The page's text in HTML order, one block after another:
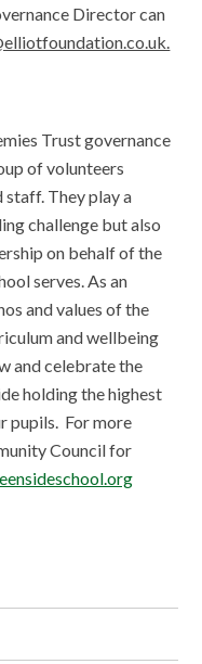
Director can
Trust governance
of volunteers
staff. They play a
challenge but also
on behalf of the
serves. As an
and values of the
and wellbeing
and celebrate the
holding the highest
pupils. For more
Council for